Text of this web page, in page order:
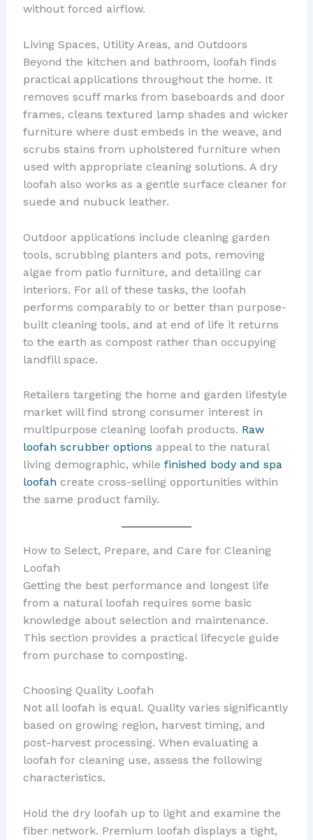
without forced airflow.
Living Spaces, Utility Areas, and Outdoors
Beyond the kitchen and bathroom, loofah finds
practical applications throughout the home. It
removes scuff marks from baseboards and door
frames, cleans textured lamp shades and wicker
furniture where dust embeds in the weave, and
scrubs stains from upholstered furniture when
used with appropriate cleaning solutions. A dry
loofah also works as a gentle surface cleaner for
suede and nubuck leather.
Outdoor applications include cleaning garden
tools, scrubbing planters and pots, removing
algae from patio furniture, and detailing car
interiors. For all of these tasks, the loofah
performs comparably to or better than purpose-
built cleaning tools, and at end of life it returns
to the earth as compost rather than occupying
landfill space.
Retailers targeting the home and garden lifestyle
market will find strong consumer interest in
multipurpose cleaning loofah products. Raw
loofah scrubber options appeal to the natural
living demographic, while finished body and spa
loofah create cross-selling opportunities within
the same product family.
How to Select, Prepare, and Care for Cleaning
Loofah
Getting the best performance and longest life
from a natural loofah requires some basic
knowledge about selection and maintenance.
This section provides a practical lifecycle guide
from purchase to composting.
Choosing Quality Loofah
Not all loofah is equal. Quality varies significantly
based on growing region, harvest timing, and
post-harvest processing. When evaluating a
loofah for cleaning use, assess the following
characteristics.
Hold the dry loofah up to light and examine the
fiber network. Premium loofah displays a tight,